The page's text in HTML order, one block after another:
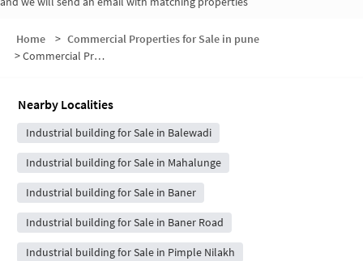
Home > Commercial Properties for Sale in pune
>Commercial Properties for Sale in Ram Nagar
Nearby Localities
Industrial building for Sale in Balewadi
Industrial building for Sale in Mahalunge
Industrial building for Sale in Baner
Industrial building for Sale in Baner Road
Industrial building for Sale in Pimple Nilakh